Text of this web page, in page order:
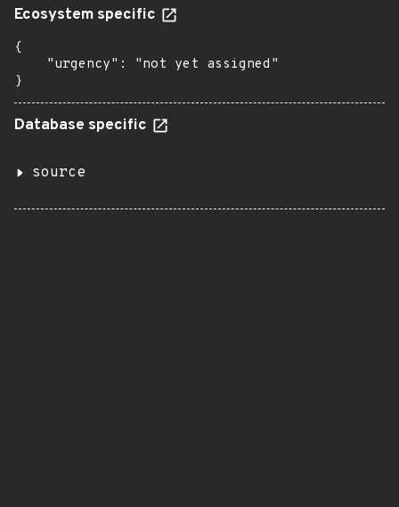
Ecosystem specific
{
    "urgency": "not yet assigned"
}
Database specific
source